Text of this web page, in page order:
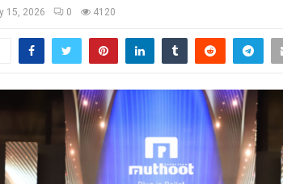
15, 2026 0 4120